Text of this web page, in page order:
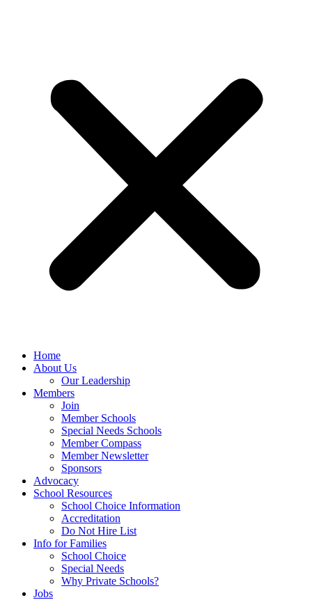
Home
About Us
Our Leadership
Members
Join
Member Schools
Special Needs Schools
Member Compass
Member Newsletter
Sponsors
Advocacy
School Resources
School Choice Information
Accreditation
Do Not Hire List
Info for Families
School Choice
Special Needs
Why Private Schools?
Jobs